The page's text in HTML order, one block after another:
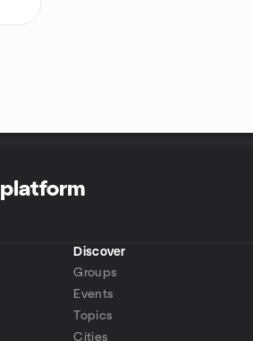
platform
Discover
Groups
Events
Topics
Cities